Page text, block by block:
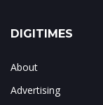
DIGITIMES
About
Advertising